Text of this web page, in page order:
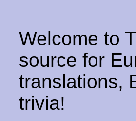
Welcome to
source for
translations,
trivia!